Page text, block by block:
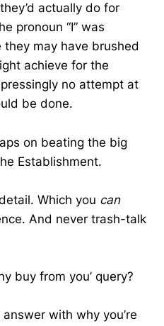
actually do for
pronoun “I” was
may have brushed
achieve for the
no attempt at
be done.
on beating the big
Establishment.
Which you can
And never trash-talk
buy from you’ query?
with why you’re